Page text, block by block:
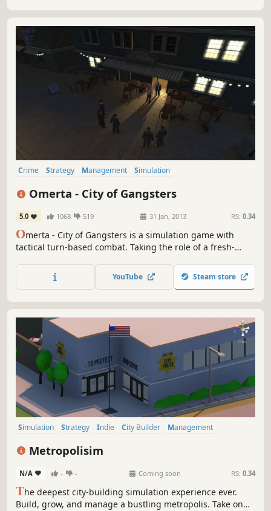
Crime Strategy Management
Simulation
Turn-Based
Omerta - City of Gangsters
5.0 1068 519 31 Jan, 2013 RS: 0.34
Omerta - City of Gangsters is a simulation game with
tactical turn-based combat. Taking the role of a fresh-
player will work his way up the criminal hierarchy of 1920’s
Atlantic City.
YouTube Steam store
Simulation Strategy Indie City Builder
Management
Metropolisim
N/A - - Coming soon RS: 0.34
The deepest city-building simulation experience ever.
Build, grow, and manage a bustling metropolis. Take on